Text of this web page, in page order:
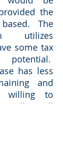
the
based. The
utilizes
some tax
has less
and
willing to
Seller will